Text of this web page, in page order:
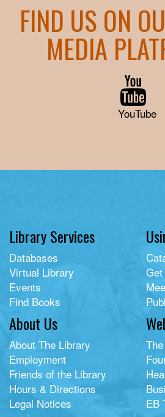
FIND US ON
MEDIA
YouTube
Library Services
Databases
Virtual Library
Events
Find Books
About Us
About The Library
Employment
Friends of the Library
Hours & Directions
Legal Notices
EB